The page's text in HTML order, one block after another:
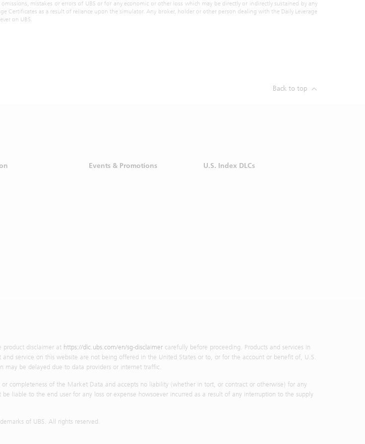
take a specific course of action or any action at
and agree with the intended purpose
any expectation or belief that the information
or otherwise purports to meet your investment
from SGX.
mistakes or errors of UBS or for any economic or other loss which may be directly or indirectly sustained by any
Certificates as a result of reliance upon the simulator. Any broker, holder or other person dealing with the Daily Leverage
on UBS.
Back to top
Events & Promotions U.S. Index DLCs
product disclaimer at https://dlc.ubs.com/en/sg-disclaimercarefully before proceeding. Products and services in
service on this website are not being offered in the United States or to, or for the account or benefit of, U.S.
may be delayed due to data providers or internet traffic.
completeness of the Market Data and accepts no liability (whether in tort, or contract or otherwise) for any
liable to the end user for any loss or expense howsoever incurred as a result of any interruption to the supply
of UBS. All rights reserved.